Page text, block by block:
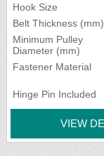
Hook Size
Belt Thickness (mm)
Minimum Pulley
Diameter (mm)
Fastener Material
Hinge Pin Included
VIEW